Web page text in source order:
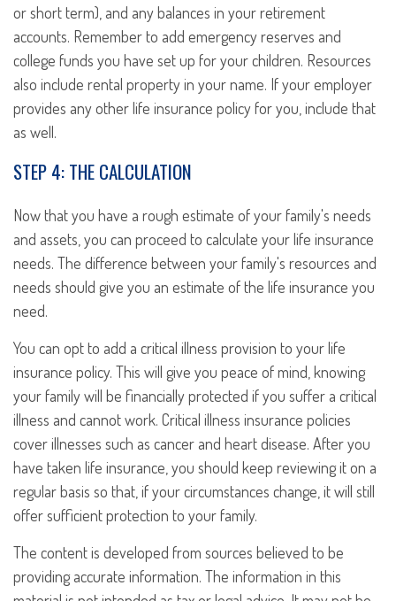
or short term), and any balances in your retirement
accounts. Remember to add emergency reserves and
college funds you have set up for your children. Resources
also include rental property in your name. If your employer
provides any other life insurance policy for you, include that
as well.
STEP 4: THE CALCULATION
Now that you have a rough estimate of your family's needs
and assets, you can proceed to calculate your life insurance
needs. The difference between your family's resources and
needs should give you an estimate of the life insurance you
need.
You can opt to add a critical illness provision to your life
insurance policy. This will give you peace of mind, knowing
your family will be financially protected if you suffer a critical
illness and cannot work. Critical illness insurance policies
cover illnesses such as cancer and heart disease. After you
have taken life insurance, you should keep reviewing it on a
regular basis so that, if your circumstances change, it will still
offer sufficient protection to your family.
The content is developed from sources believed to be
providing accurate information. The information in this